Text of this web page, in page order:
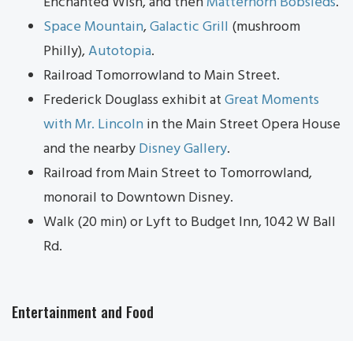
Space Mountain,Galactic Grill (mushroom
Philly),Autotopia.
Railroad Tomorrowland to Main Street.
Frederick Douglass exhibit atGreat Moments
with Mr. Lincolnin the Main Street Opera House
and the nearbyDisney Gallery.
Railroad from Main Street to Tomorrowland,
monorail to Downtown Disney.
Walk (20 min) or Lyft to Budget Inn, 1042 W Ball
Rd.
Entertainment and Food